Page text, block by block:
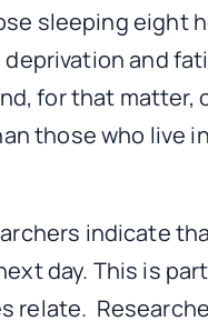
sleeping
and
for that
those who live
indicate
day. This is
relate.